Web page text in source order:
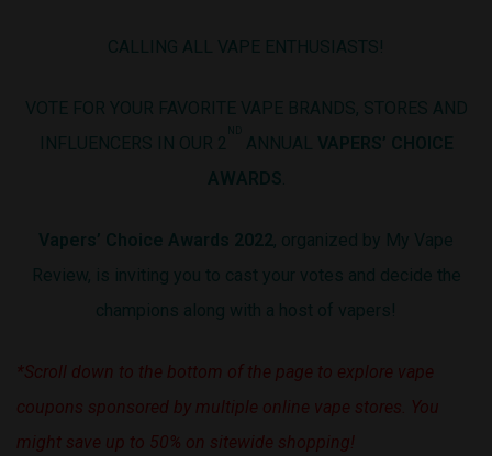
CALLING ALL VAPE ENTHUSIASTS!
VOTE FOR YOUR FAVORITE VAPE BRANDS, STORES AND
INFLUENCERS IN OUR 2
ANNUAL VAPERS’ CHOICE
AWARDS
Vapers’ Choice Awards 2022, organized by My Vape
Review, is inviting you to cast your votes and decide the
champions along with a host of vapers!
*Scroll down to the bottom of the page to explore vape
coupons sponsored by multiple online vape stores. You
might save up to 50% on sitewide shopping!